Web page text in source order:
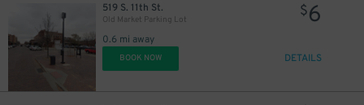
519 S. 11th St.
Old Market Parking Lot
0.6 mi away
$6
BOOK NOW DETAILS